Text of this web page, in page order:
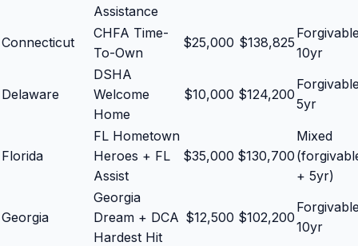
Assistance
Connecticut
CHFA Time-
To-Own
$25,000 $138,825
10yr
Delaware
DSHA
Welcome
Home
$10,000 $124,200
5yr
Florida
FL Hometown
Heroes + FL
Assist
$35,000 $130,700
Mixed
+ 5yr)
Georgia
Georgia
Dream + DCA
Hardest Hit
$12,500 $102,200
10yr